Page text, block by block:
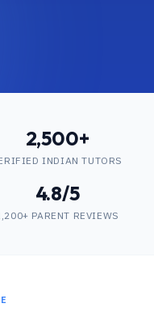
2,500+
INDIAN TUTORS
4.8/5
PARENT REVIEWS